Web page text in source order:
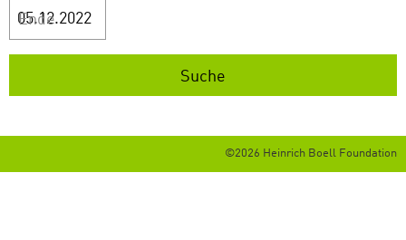
Ende
©2026 Heinrich Boell Foundation